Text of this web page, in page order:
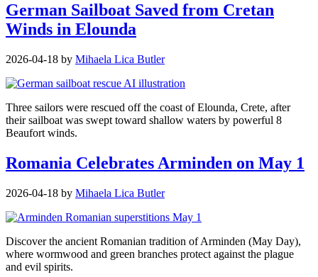
German Sailboat Saved from Cretan
Winds in Elounda
2026-04-18 by Mihaela Lica Butler
Three sailors were rescued off the coast of Elounda, Crete, after
their sailboat was swept toward shallow waters by powerful 8
Beaufort winds.
Romania Celebrates Arminden on May 1
2026-04-18 by Mihaela Lica Butler
Discover the ancient Romanian tradition of Arminden (May Day),
where wormwood and green branches protect against the plague
and evil spirits.